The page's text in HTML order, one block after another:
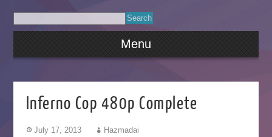
Menu
Inferno Cop 480p Complete
July 17, 2013 Hazmadai